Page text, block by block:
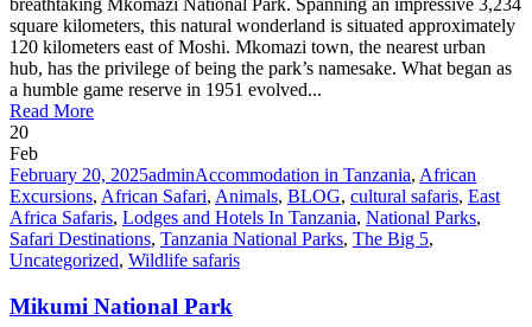
breathtaking Mkomazi National Park. Spanning an impressive 3,234
square kilometers, this natural wonderland is situated approximately
120 kilometers east of Moshi. Mkomazi town, the nearest urban
hub, has the privilege of being the park’s namesake. What began as
a humble game reserve in 1951 evolved...
Read More
20
Feb
February 20, 2025adminAccommodation in Tanzania, African
Excursions, African Safari, Animals, BLOG, cultural safaris, East
Africa Safaris, Lodges and Hotels In Tanzania, National Parks,
Safari Destinations, Tanzania National Parks, The Big 5,
Uncategorized, Wildlife safaris
Mikumi National Park